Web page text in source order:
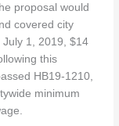
proposal would
covered city
1, 2019, $14
this
HB19-1210,
minimum